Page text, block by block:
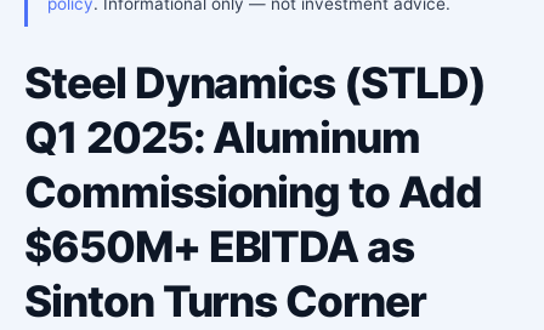
Steel Dynamics (STLD)
Q1 2025: Aluminum
Commissioning to Add
$650M+ EBITDA as
Sinton Turns Corner